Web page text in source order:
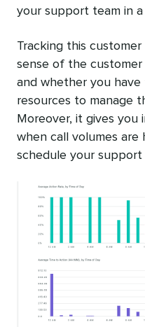
your support team in a
Tracking this
sense of the
and whether you
resources to manage
Moreover, it gives you
when call volumes are
schedule your support